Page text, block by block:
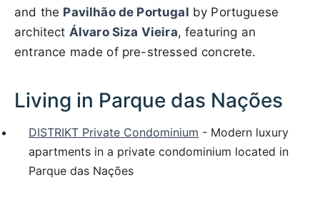
and the Pavilhão de Portugal by Portuguese
architect Álvaro Siza Vieira, featuring an
entrance made of pre-stressed concrete.
Living in Parque das Nações
DISTRIKT Private Condominium - Modern luxury
apartments in a private condominium located in
Parque das Nações